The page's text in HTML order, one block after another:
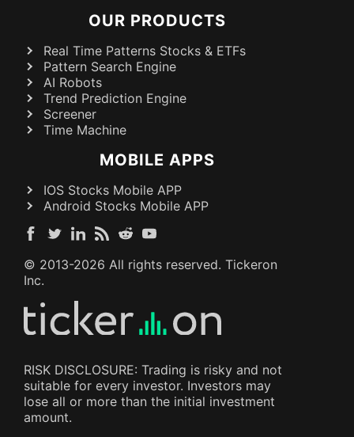
OUR PRODUCTS
Real Time Patterns Stocks & ETFs
Pattern Search Engine
AI Robots
Trend Prediction Engine
Screener
Time Machine
MOBILE APPS
IOS Stocks Mobile APP
Android Stocks Mobile APP
© 2013-2026 All rights reserved. Tickeron
Inc.
RISK DISCLOSURE: Trading is risky and not
suitable for every investor. Investors may
lose all or more than the initial investment
amount.